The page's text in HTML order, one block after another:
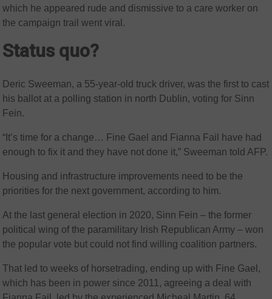
which he appeared rude and dismissive to a care worker on
the campaign trail went viral.
Status quo?
Deric Sweeman, a 55-year-old truck driver, was the first to cast
his ballot at a polling station in north Dublin, voting for Sinn
Fein.
“It’s time for a change… Fine Gael and Fianna Fail have had
enough to fix it and they have not done it,” Sweeman told AFP.
Housing and infrastructure improvements need to be the
priorities for the next government, according to him.
At the last general election in 2020, Sinn Fein – the former
political wing of the paramilitary Irish Republican Army – won
the popular vote but could not find willing coalition partners.
That led to weeks of horsetrading, ending up with Fine Gael,
which has been in power since 2011, agreeing a deal with